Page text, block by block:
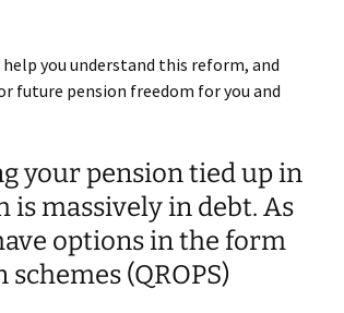
you understand this reform, and
pension freedom for you and
your pension tied up in
is massively in debt. As
options in the form
(QROPS)